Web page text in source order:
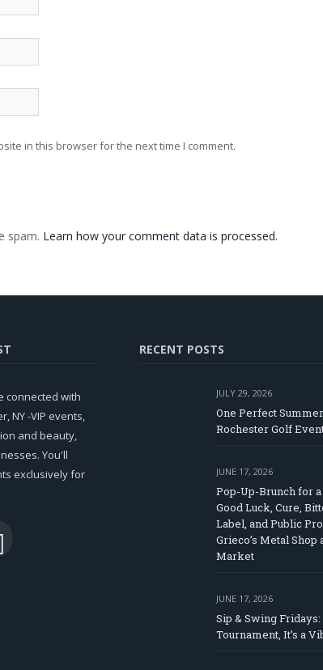
in this browser for the next time I comment.
spam. Learn how your comment data is processed.
connected with
NY -VIP events,
and beauty,
You'll
exclusively for
RECENT POSTS
JULY 29, 2026
One Perfect
Rochester Golf
JUNE 17, 2026
Pop-Up-Brunch for
Good Luck, Cure,
Label, and Public
Grieco’s Metal Shop
Market
JUNE 17, 2026
Sip & Swing Fridays:
Tournament, It’s a